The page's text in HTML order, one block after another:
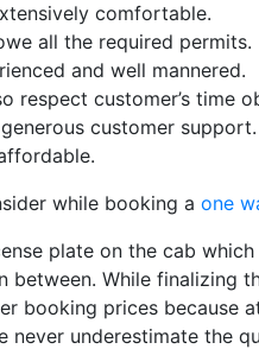
comfortable.
all the required permits.
and well mannered.
respect customer’s time
customer support.
while booking a one
plate on the cab
between. While finalizing
booking prices because
never underestimate the